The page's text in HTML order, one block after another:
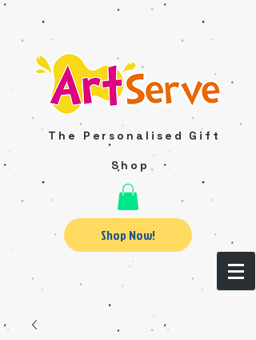
The Personalised Gift
Shop
Shop Now!